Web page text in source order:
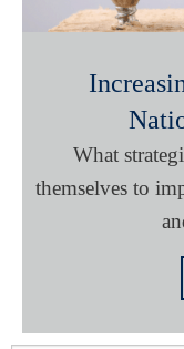
What
themselves to